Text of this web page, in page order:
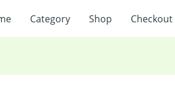
Category Shop Checkout